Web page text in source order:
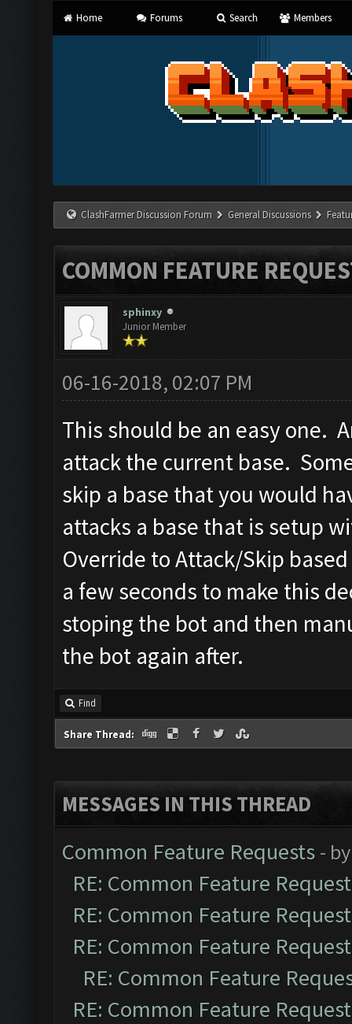
Home Forums Search Members
ClashFarmer Discussion Forum General Discussions
COMMON FEATURE
sphinxy
Junior Member
06-16-2018, 02:07 PM
This should be an easy one.
attack the current base.
skip a base that you would
attacks a base that is setup
Override to Attack/Skip
a few seconds to make this
stoping the bot and then
the bot again after.
Find
Share Thread:
MESSAGES IN THIS THREAD
Common Feature Requests -
RE: Common Feature
RE: Common Feature
RE: Common Feature
RE: Common Feature
RE: Common Feature